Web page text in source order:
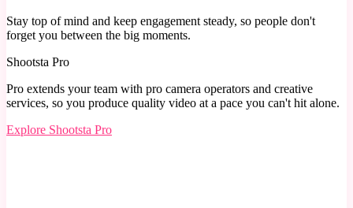
Stay top of mind and keep engagement steady, so people don't
forget you between the big moments.
Shootsta Pro
Pro extends your team with pro camera operators and creative
services, so you produce quality video at a pace you can't hit alone.
Explore Shootsta Pro